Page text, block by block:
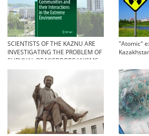
SCIENTISTS OF THE KAZNU ARE
INVESTIGATING THE PROBLEM OF
SURVIVAL OF MICROORGANISMS
IN EXTREME CONDITIONS
"Atomic"